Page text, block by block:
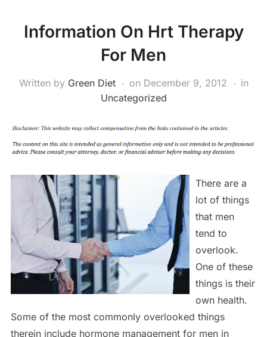
Information On Hrt Therapy
For Men
Written by Green Diet on December 9, 2012
in
Uncategorized
There are a
lot of things
that men
tend to
overlook.
One of these
things is their
own health.
Some of the most commonly overlooked things
therein include hormone management for men in